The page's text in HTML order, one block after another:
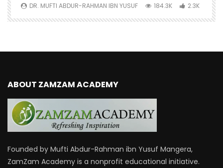
DR. MUFTI ABDUR-RAHMAN IBN YUSUF 184.3K 2.3K
ABOUT ZAMZAM ACADEMY
Founded by Mufti Abdur-Rahman ibn Yusuf Mangera,
ZamZam Academy is a nonprofit educational initiative.